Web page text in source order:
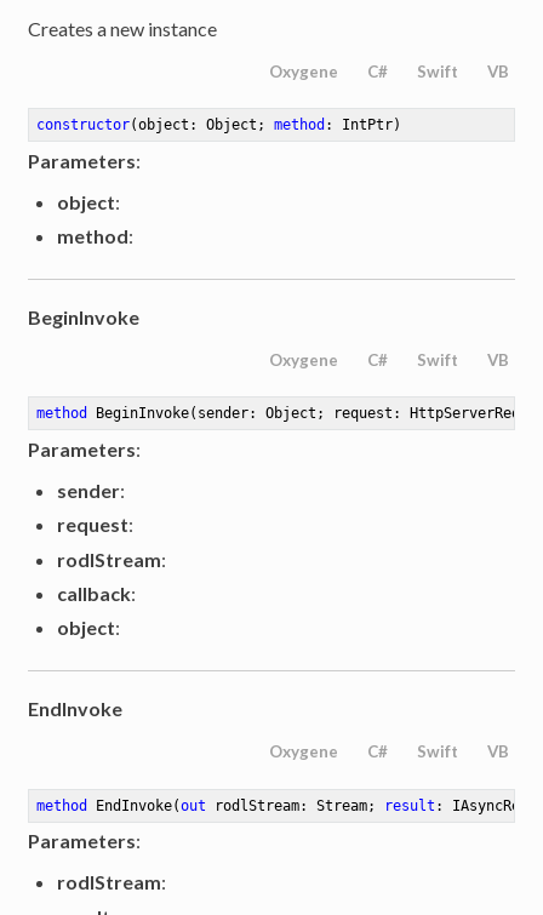
Creates a new instance
Oxygene C# Swift VB
constructor(object: Object; method : IntPtr)
Parameters:
object:
method:
BeginInvoke
Oxygene C# Swift VB
method BeginInvoke(sender: Object; request:
Parameters:
sender:
request:
rodlStream:
callback:
object:
EndInvoke
Oxygene C# Swift VB
method EndInvoke(out rodlStream: Stream; result :
Parameters:
rodlStream: